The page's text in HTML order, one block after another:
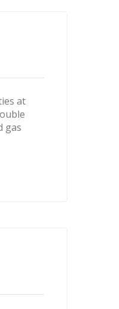
at
gas